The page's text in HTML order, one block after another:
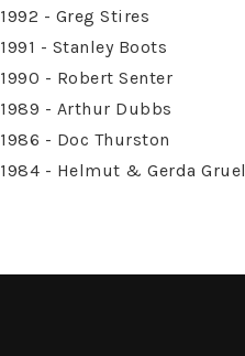
1992 - Greg Stires
1991 - Stanley Boots
1990 - Robert Senter
1989 - Arthur Dubbs
1986 - Doc Thurston
1984 - Helmut & Gerda Gruel